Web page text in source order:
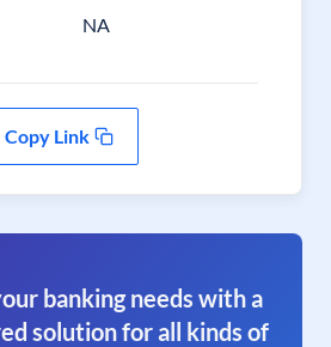
NA
Copy Link
banking needs with a
solution for all kinds of